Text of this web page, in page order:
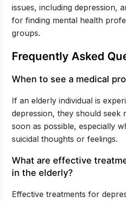
issues, including depression,
for finding mental health
groups.
Frequently Asked
When to see a medical
If an elderly individual is
depression, they should seek
soon as possible, especially
suicidal thoughts or feelings.
What are effective
in the elderly?
Effective treatments for